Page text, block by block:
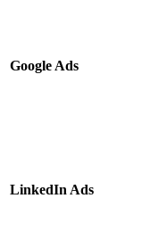
Google Ads
LinkedIn Ads